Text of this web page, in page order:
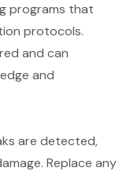
programs that
protocols.
and can
and
are detected,
Replace any